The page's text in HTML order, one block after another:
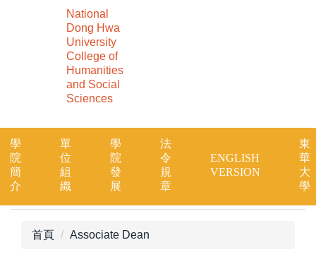
National
Dong Hwa
University
College of
Humanities
and Social
Sciences
學
院
簡
介
單
位
組
織
學
院
發
展
法
令
規
章
ENGLISH
VERSION
東
華
大
學
首頁 Associate Dean